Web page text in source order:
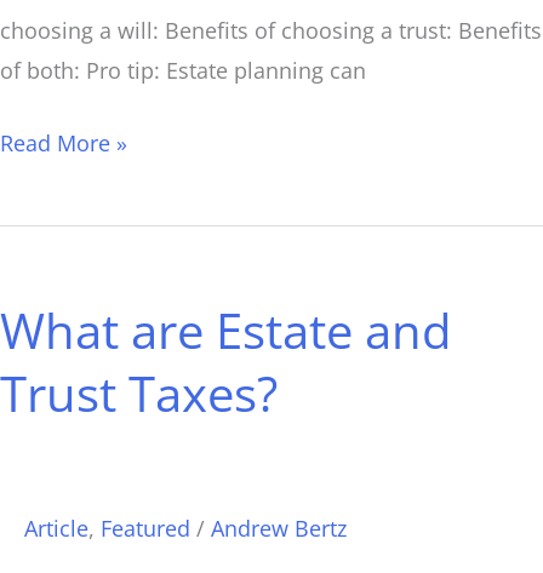
choosing a will: Benefits of choosing a trust: Benefits
of both: Pro tip: Estate planning can
Read More »
What are Estate and
Trust Taxes?
Article, Featured / Andrew Bertz
Estate
Trust